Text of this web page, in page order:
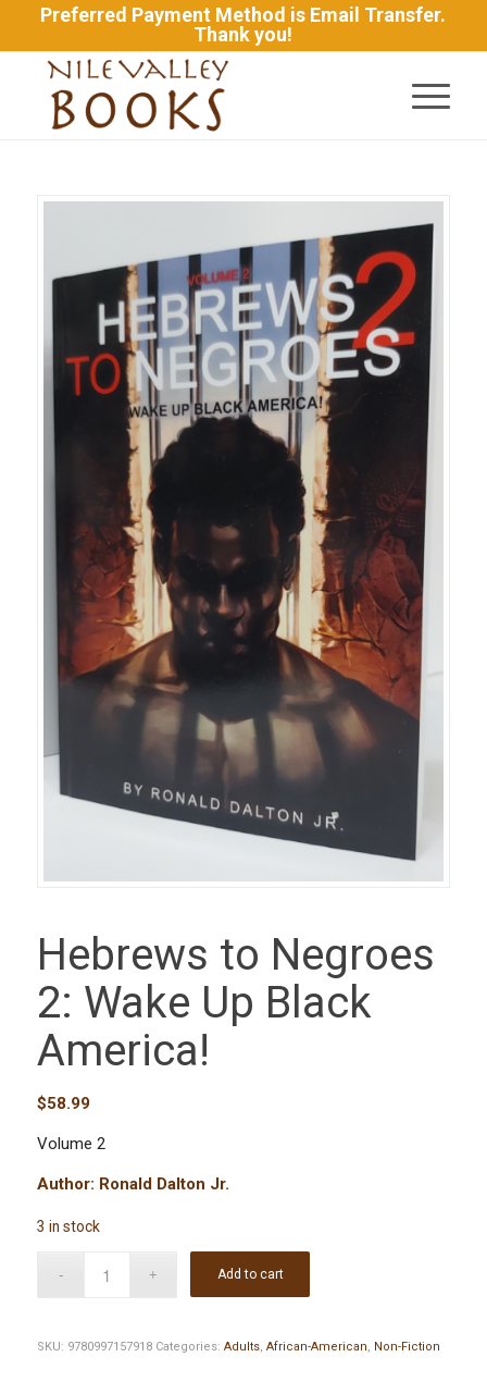
Preferred Payment Method is Email Transfer.
Thank you!
Hebrews to Negroes
2: Wake Up Black
America!
$58.99
Volume 2
Author: Ronald Dalton Jr.
3 in stock
Add to cart
SKU: 9780997157918 Categories: Adults, African-American, Non-Fiction